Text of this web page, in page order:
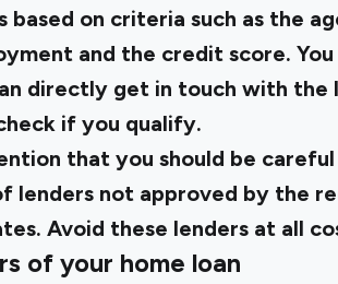
on criteria such as the
and the credit score.
directly get in touch with the
if you qualify.
that you should be
lenders not approved by the
Avoid these lenders at all
of your home loan